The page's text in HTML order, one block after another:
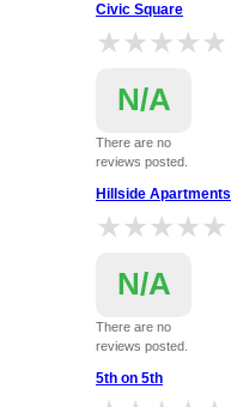
Civic Square
★★★★★
★★★★★
N/A
There are no
reviews posted.
Hillside Apartments
★★★★★
★★★★★
N/A
There are no
reviews posted.
5th on 5th